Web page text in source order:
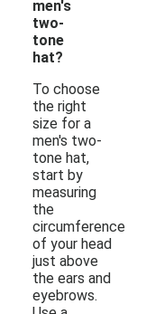
men's
two-
tone
hat?
To choose
the right
size for a
men's two-
tone hat,
start by
measuring
the
circumference
of your head
just above
the ears and
eyebrows.